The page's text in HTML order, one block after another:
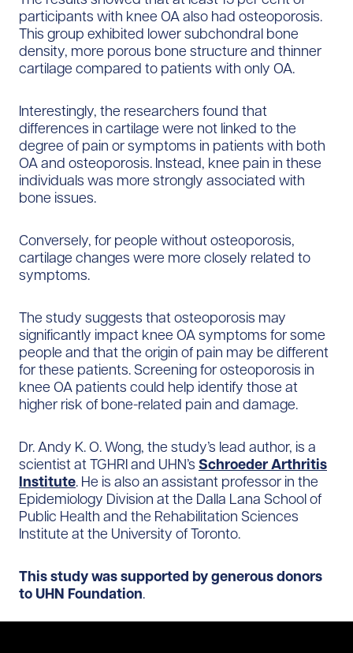
participants with knee OA also had osteoporosis.
This group exhibited lower subchondral bone
density, more porous bone structure and thinner
cartilage compared to patients with only OA.
Interestingly, the researchers found that
differences in cartilage were not linked to the
degree of pain or symptoms in patients with both
OA and osteoporosis. Instead, knee pain in these
individuals was more strongly associated with
bone issues.
Conversely, for people without osteoporosis,
cartilage changes were more closely related to
symptoms.
The study suggests that osteoporosis may
significantly impact knee OA symptoms for some
people and that the origin of pain may be different
for these patients. Screening for osteoporosis in
knee OA patients could help identify those at
higher risk of bone-related pain and damage.
Dr. Andy K. O. Wong, the study’s lead author, is a
scientist at TGHRI and UHN’s Schroeder Arthritis
Institute. He is also an assistant professor in the
Epidemiology Division at the Dalla Lana School of
Public Health and the Rehabilitation Sciences
Institute at the University of Toronto.
This study was supported by generous donors
to UHN Foundation.